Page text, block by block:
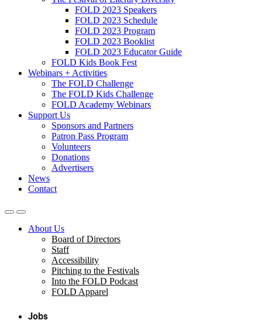
FOLD 2023 Speakers
FOLD 2023 Schedule
FOLD 2023 Program
FOLD 2023 Booklist
FOLD 2023 Educator Guide
FOLD Kids Book Fest
Webinars + Activities
The FOLD Challenge
The FOLD Kids Challenge
FOLD Academy Webinars
Support Us
Sponsors and Partners
Patron Pass Program
Volunteers
Donations
Advertisers
News
Contact
About Us
Board of Directors
Staff
Accessibility
Pitching to the Festivals
Into the FOLD Podcast
FOLD Apparel
Jobs